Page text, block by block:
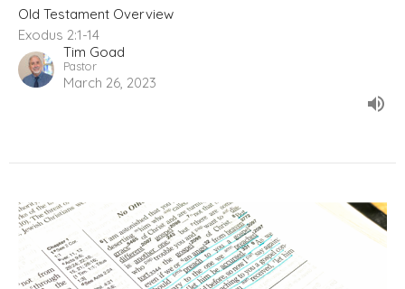
Old Testament Overview
Exodus 2:1-14
Tim Goad
Pastor
March 26, 2023